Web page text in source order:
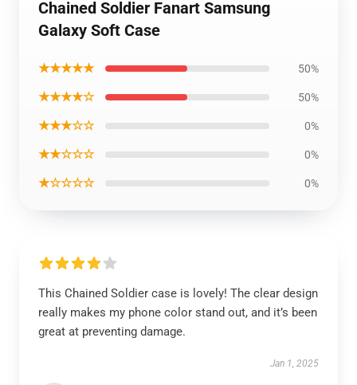
Chained Soldier Fanart Samsung
Galaxy Soft Case
★★★★★ 50%
★★★★☆ 50%
★★★☆☆ 0%
★★☆☆☆ 0%
★☆☆☆☆ 0%
This Chained Soldier case is lovely! The clear design
really makes my phone color stand out, and it’s been
great at preventing damage.
Jan 1, 2025